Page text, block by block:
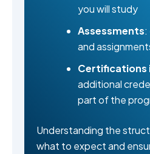
you will study
Assessments:
and
Certifications
additional
part of the
Understanding the
what to expect and